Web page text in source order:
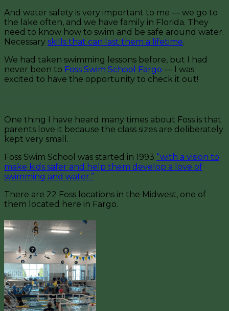
And water safety is very important to me — we go to
the lake often, and we have family in Florida. They
need to know how to swim and be safe around water.
Necessary skills that can last them a lifetime.
We had taken swimming lessons before, but I had
never been to Foss Swim School Fargo — I was
excited to have the opportunity to check it out!
One thing I have heard many times about Foss is that
parents love it because the class sizes are deliberately
kept very small.
Foss Swim School was started in 1993 “with a vision to
make kids safer and help them develop a love of
swimming and water.”
There are 22 Foss locations in the Midwest, one of
them located here in Fargo.